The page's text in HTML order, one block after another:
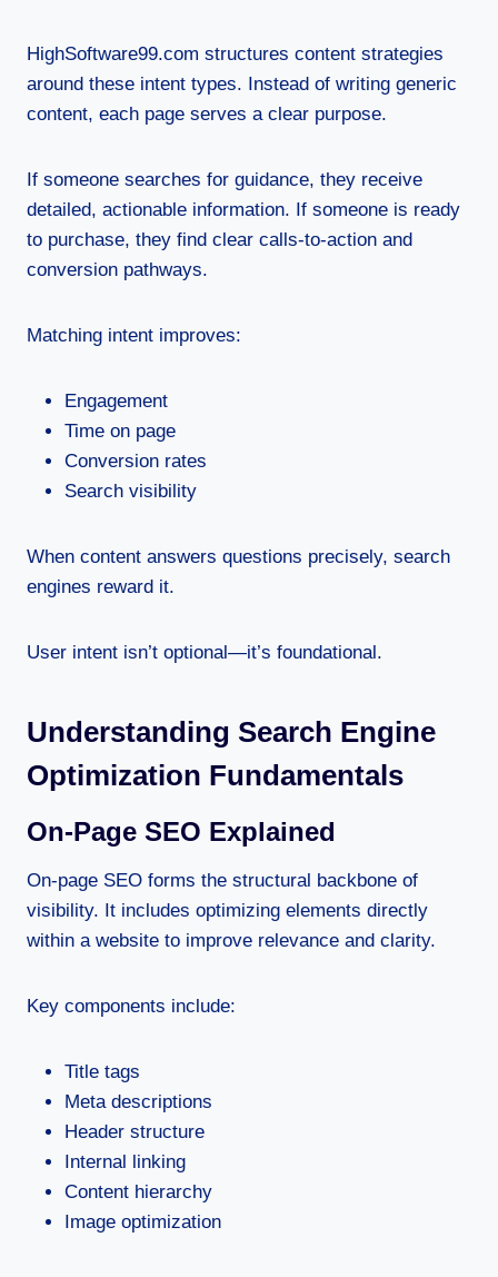
HighSoftware99.com structures content strategies
around these intent types. Instead of writing generic
content, each page serves a clear purpose.
If someone searches for guidance, they receive
detailed, actionable information. If someone is ready
to purchase, they find clear calls-to-action and
conversion pathways.
Matching intent improves:
Engagement
Time on page
Conversion rates
Search visibility
When content answers questions precisely, search
engines reward it.
User intent isn’t optional—it’s foundational.
Understanding Search Engine
Optimization Fundamentals
On-Page SEO Explained
On-page SEO forms the structural backbone of
visibility. It includes optimizing elements directly
within a website to improve relevance and clarity.
Key components include:
Title tags
Meta descriptions
Header structure
Internal linking
Content hierarchy
Image optimization